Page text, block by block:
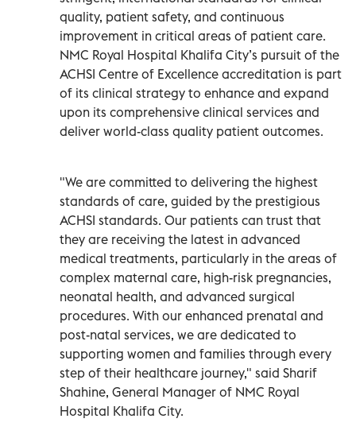
quality, patient safety, and continuous
improvement in critical areas of patient care.
NMC Royal Hospital Khalifa City’s pursuit of the
ACHSI Centre of Excellence accreditation is part
of its clinical strategy to enhance and expand
upon its comprehensive clinical services and
deliver world-class quality patient outcomes.
"We are committed to delivering the highest
standards of care, guided by the prestigious
ACHSI standards. Our patients can trust that
they are receiving the latest in advanced
medical treatments, particularly in the areas of
complex maternal care, high-risk pregnancies,
neonatal health, and advanced surgical
procedures. With our enhanced prenatal and
post-natal services, we are dedicated to
supporting women and families through every
step of their healthcare journey," said Sharif
Shahine, General Manager of NMC Royal
Hospital Khalifa City.